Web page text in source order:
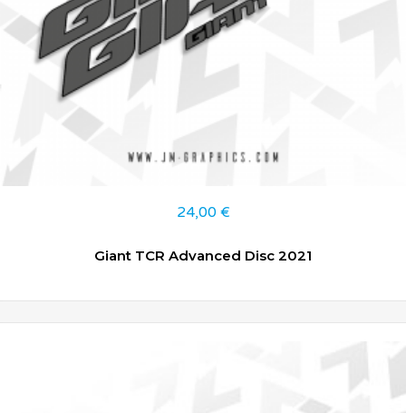
24,00 €
Giant TCR Advanced Disc 2021